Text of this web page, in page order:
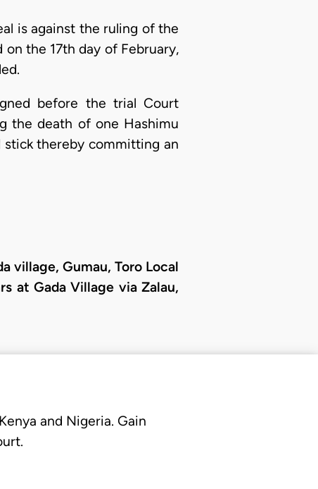
is against the ruling of the
the 17th day of February,
before the trial Court
the death of one Hashimu
thereby committing an
village, Gumau, Toro Local
at Gada Village via Zalau,
and Nigeria. Gain